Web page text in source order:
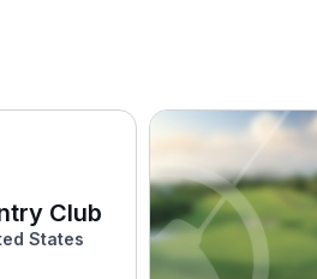
Club
States